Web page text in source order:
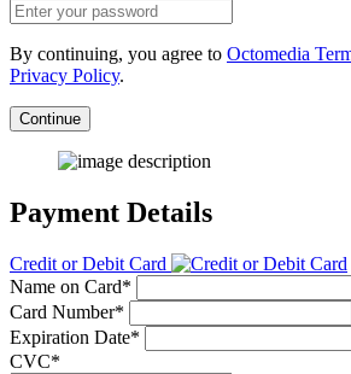
By continuing, you agree to Octomedia
Privacy Policy.
Continue
Payment Details
Credit or Debit Card
Name on Card*
Card Number*
Expiration Date*
CVC*